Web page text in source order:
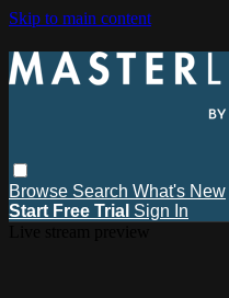
Skip to main content
Browse Search What's New
Start Free Trial Sign In